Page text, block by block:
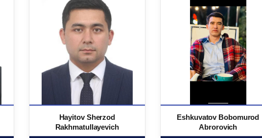
Hayitov Sherzod
Rakhmatullayevich
Eshkuvatov Bobomurod
Abrorovich